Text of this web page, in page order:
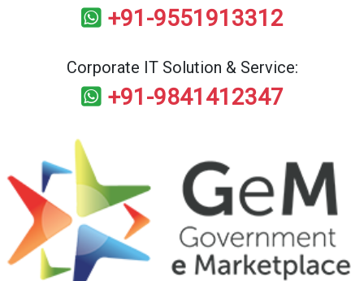
+91-9551913312
Corporate IT Solution & Service:
+91-9841412347